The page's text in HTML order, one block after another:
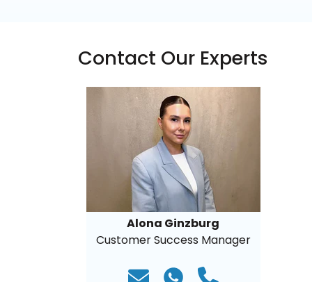
Contact Our Experts
Alona Ginzburg
Customer Success Manager